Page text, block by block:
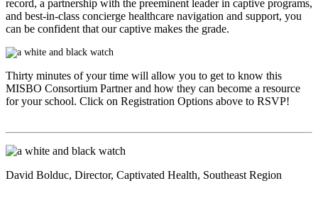
record, a partnership with the preeminent leader in captive programs,
and best-in-class concierge healthcare navigation and support, you
can be confident that our captive makes the grade.
Thirty minutes of your time will allow you to get to know this
MISBO Consortium Partner and how they can become a resource
for your school. Click on Registration Options above to RSVP!
David Bolduc, Director, Captivated Health, Southeast Region